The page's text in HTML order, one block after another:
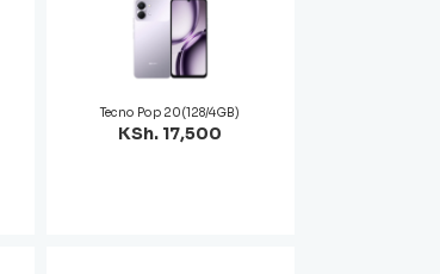
Tecno Pop 20(128/4GB)
KSh. 17,500